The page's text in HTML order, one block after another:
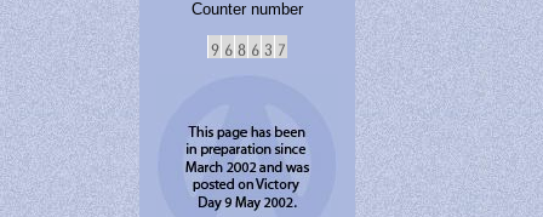
Counter number